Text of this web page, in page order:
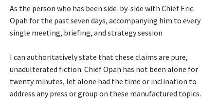
‎As the person who has been side-by-side with Chief Eric
Opah for the past seven days, accompanying him to every
single meeting, briefing, and strategy session
‎I can authoritatively state that these claims are pure,
unadulterated fiction. Chief Opah has not been alone for
twenty minutes, let alone had the time or inclination to
address any press or group on these manufactured topics.